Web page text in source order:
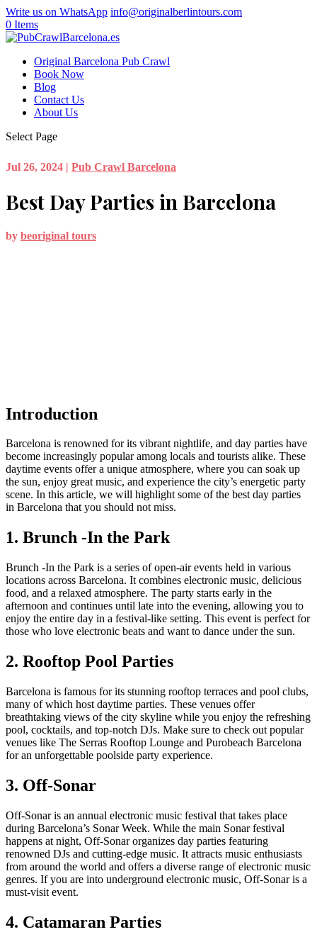
Write us on WhatsApp info@originalberlintours.com
0 Items
Original Barcelona Pub Crawl
Book Now
Blog
Contact Us
About Us
Select Page
Jul 26, 2024 | Pub Crawl Barcelona
Best Day Parties in Barcelona
by beoriginal tours
Introduction
Barcelona is renowned for its vibrant nightlife, and day parties have
become increasingly popular among locals and tourists alike. These
daytime events offer a unique atmosphere, where you can soak up
the sun, enjoy great music, and experience the city’s energetic party
scene. In this article, we will highlight some of the best day parties
in Barcelona that you should not miss.
1. Brunch -In the Park
Brunch -In the Park is a series of open-air events held in various
locations across Barcelona. It combines electronic music, delicious
food, and a relaxed atmosphere. The party starts early in the
afternoon and continues until late into the evening, allowing you to
enjoy the entire day in a festival-like setting. This event is perfect for
those who love electronic beats and want to dance under the sun.
2. Rooftop Pool Parties
Barcelona is famous for its stunning rooftop terraces and pool clubs,
many of which host daytime parties. These venues offer
breathtaking views of the city skyline while you enjoy the refreshing
pool, cocktails, and top-notch DJs. Make sure to check out popular
venues like The Serras Rooftop Lounge and Purobeach Barcelona
for an unforgettable poolside party experience.
3. Off-Sonar
Off-Sonar is an annual electronic music festival that takes place
during Barcelona’s Sonar Week. While the main Sonar festival
happens at night, Off-Sonar organizes day parties featuring
renowned DJs and cutting-edge music. It attracts music enthusiasts
from around the world and offers a diverse range of electronic music
genres. If you are into underground electronic music, Off-Sonar is a
must-visit event.
4. Catamaran Parties